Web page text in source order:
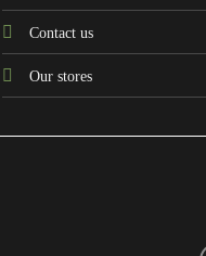
Contact us
Our stores